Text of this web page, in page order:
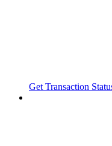
Get Transaction